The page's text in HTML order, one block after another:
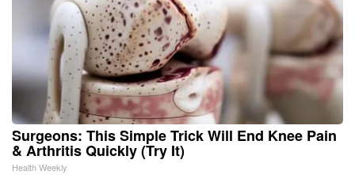
Surgeons: This Simple Trick Will End Knee Pain
& Arthritis Quickly (Try It)
Health Weekly